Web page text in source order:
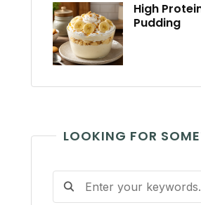
High
Pudding
LOOKING FOR